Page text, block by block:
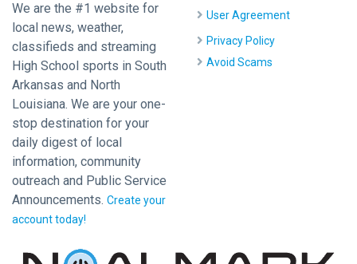
We are the #1 website for
local news, weather,
classifieds and streaming
High School sports in South
Arkansas and North
Louisiana. We are your one-
stop destination for your
daily digest of local
information, community
outreach and Public Service
Announcements. Create your
account today!
User Agreement
Privacy Policy
Avoid Scams